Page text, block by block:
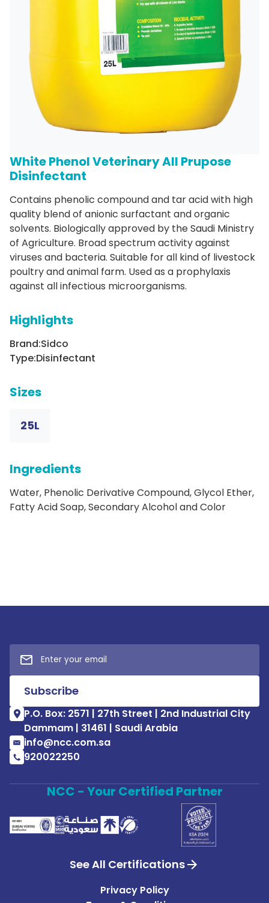
White Phenol Veterinary All Prupose
Disinfectant
Contains phenolic compound and tar acid with high
quality blend of anionic surfactant and organic
solvents. Biologically approved by the Saudi Ministry
of Agriculture. Broad spectrum activity against
viruses and bacteria. Suitable for all kind of livestock
poultry and animal farm. Used as a prophylaxis
against all infectious microorganisms.
Highlights
Brand:Sidco
Type:Disinfectant
Sizes
25L
Ingredients
Water, Phenolic Derivative Compound, Glycol Ether,
Fatty Acid Soap, Secondary Alcohol and Color
P.O. Box: 2571 | 27th Street | 2nd Industrial City
Dammam | 31461 | Saudi Arabia
info@ncc.com.sa
920022250
NCC - Your Certified Partner
See All Certifications
Privacy Policy